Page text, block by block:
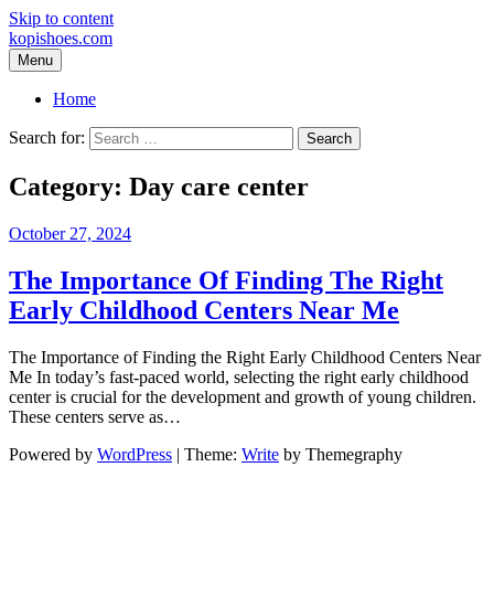
Skip to content
kopishoes.com
Menu
Home
Search for:
Category: Day care center
October 27, 2024
The Importance Of Finding The Right
Early Childhood Centers Near Me
The Importance of Finding the Right Early Childhood Centers Near
Me In today’s fast-paced world, selecting the right early childhood
center is crucial for the development and growth of young children.
These centers serve as…
Powered by WordPress | Theme: Write by Themegraphy